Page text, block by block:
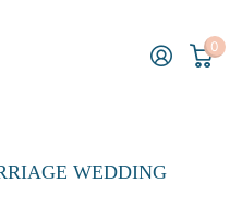
0
WEDDING